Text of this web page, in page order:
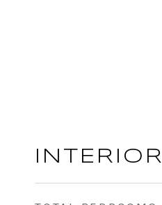
INTERIOR